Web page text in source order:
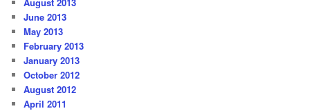
June 2013
May 2013
February 2013
January 2013
October 2012
August 2012
April 2011